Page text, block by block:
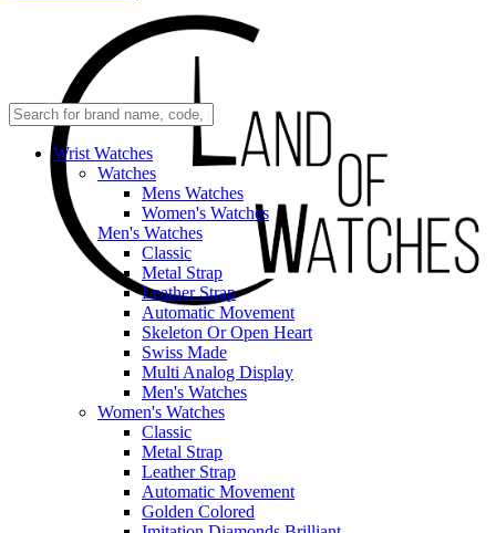
Wrist Watches
Watches
Mens Watches
Women's Watches
Men's Watches
Classic
Metal Strap
Leather Strap
Automatic Movement
Skeleton Or Open Heart
Swiss Made
Multi Analog Display
Men's Watches
Women's Watches
Classic
Metal Strap
Leather Strap
Automatic Movement
Golden Colored